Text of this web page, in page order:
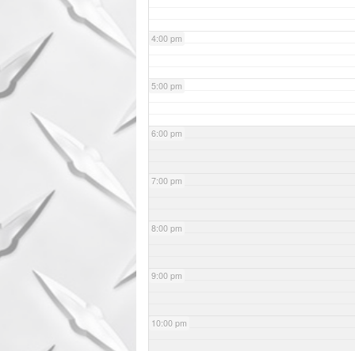
4:00 pm
5:00 pm
6:00 pm
7:00 pm
8:00 pm
9:00 pm
10:00 pm